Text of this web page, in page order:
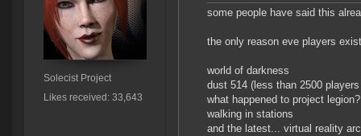
Solecist Project
Likes received: 33,643
some people have said this
the only reason eve players
world of darkness
dust 514 (less than 2500
what happened to project legion?
walking in stations
and the latest... virtual reality